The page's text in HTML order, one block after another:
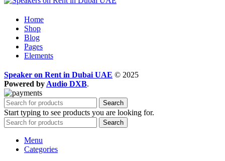
Home
Shop
Blog
Pages
Elements
Speaker on Rent in Dubai UAE © 2025
Powered by Audio DXB.
Search
Start typing to see products you are looking for.
Search
Menu
Categories